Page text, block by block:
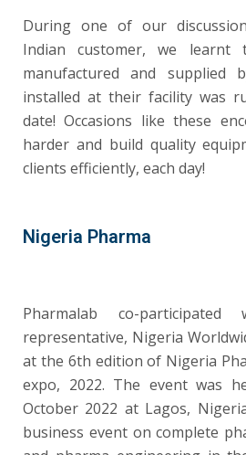
During one of our
Indian customer, we learnt
manufactured and supplied
installed at their facility was
date! Occasions like these
harder and build quality
clients efficiently, each day!
Nigeria Pharma
Pharmalab co-
representative, Nigeria
at the 6th edition of Nigeria
expo, 2022. The event was
October 2022 at Lagos,
business event on complete